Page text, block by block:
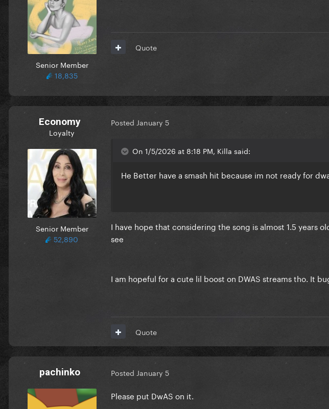
Senior Member
18,835
Quote
Economy
Loyalty
Senior Member
52,890
Posted January 5
On 1/5/2026 at 8:18 PM, Killa said:
He Better have a smash hit because im not ready for
I have hope that considering the song is almost 1.5 years
see
I am hopeful for a cute lil boost on DWAS streams tho. It
Quote
pachinko Posted January 5
Please put DwAS on it.